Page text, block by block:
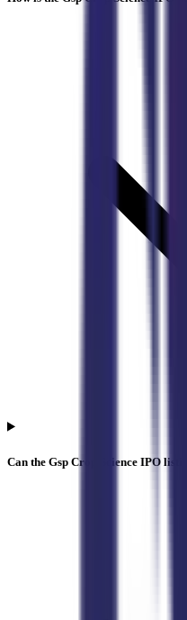
Can the Gsp Crop Science IPO